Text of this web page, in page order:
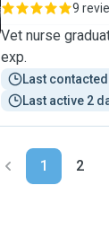
9
Vet nurse
exp.
Last
Last active 2
1 2